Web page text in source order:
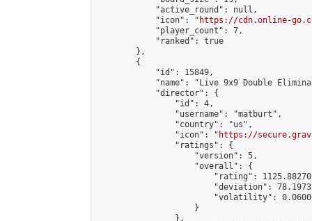
            "active_round": null,
            "icon": "
https://cdn.online-
            "player_count": 7,
            "ranked": true
        },
        {
            "id": 15849,
"name": "Live 9x9 Double
            "director": {
                "id": 4,
                "username": "matburt",
                "country": "us",
                "icon": "
https://
                "ratings": {
                    "version": 5,
                    "overall": {
"rating":
"deviation":
"volatility":
                    }
                },